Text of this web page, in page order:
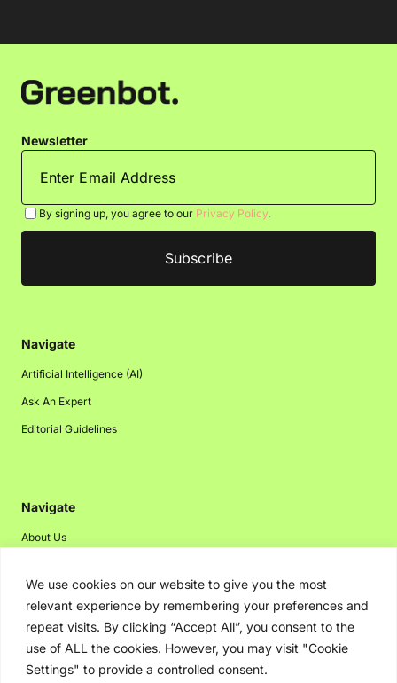
We use cookies on our website to give you the most
relevant experience by remembering your preferences and
repeat visits. By clicking “Accept All”, you consent to the
use of ALL the cookies. However, you may visit "Cookie
Settings" to provide a controlled consent.
Newsletter
By signing up, you agree to our Privacy Policy.
Navigate
Artificial Intelligence (AI)
Ask An Expert
Editorial Guidelines
Navigate
About Us
Disclaimer
Privacy Policy
Contact Us
Advertising